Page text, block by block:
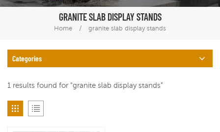
GRANITE SLAB DISPLAY STANDS
Home / granite slab display stands
Categories
1 results found for "granite slab display stands"